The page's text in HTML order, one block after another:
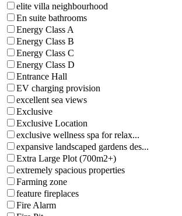
elite villa neighbourhood
En suite bathrooms
Energy Class A
Energy Class B
Energy Class C
Energy Class D
Entrance Hall
EV charging provision
excellent sea views
Exclusive
Exclusive Location
exclusive wellness spa for relax...
expansive landscaped gardens des...
Extra Large Plot (700m2+)
extremely spacious properties
Farming zone
feature fireplaces
Fire Alarm